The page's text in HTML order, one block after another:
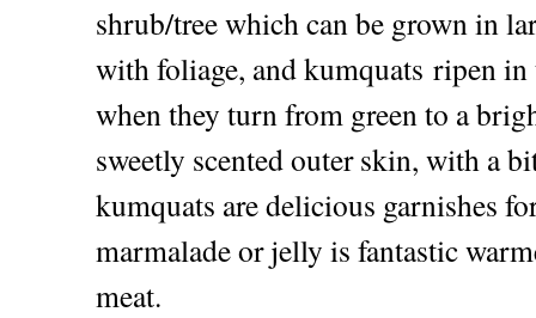
shrub/tree which can be grown in
with foliage, and kumquats ripen
when they turn from green to a
sweetly scented outer skin, with a
kumquats are delicious garnishes
marmalade or jelly is fantastic
meat.